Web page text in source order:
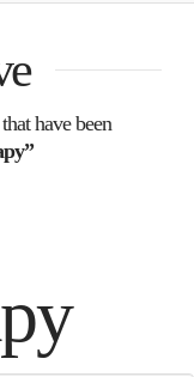
have been